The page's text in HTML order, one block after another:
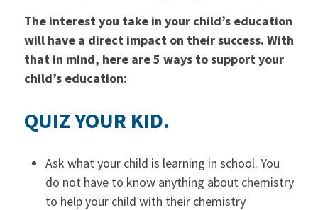
The interest you take in your child’s education
will have a direct impact on their success. With
that in mind, here are 5 ways to support your
child’s education:
QUIZ YOUR KID.
Ask what your child is learning in school. You
do not have to know anything about chemistry
to help your child with their chemistry